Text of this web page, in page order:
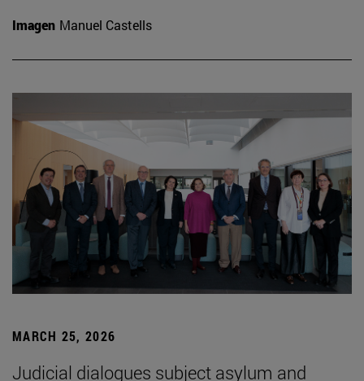
Imagen Manuel Castells
MARCH 25, 2026
Judicial dialogues subject asylum and